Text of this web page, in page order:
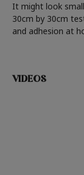
It might look
30cm by 30cm
and adhesion at
VIDEOS